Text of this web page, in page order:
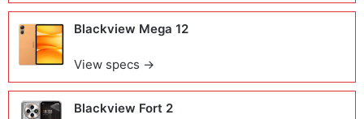
Blackview Mega 12
View specs →
Blackview Fort 2